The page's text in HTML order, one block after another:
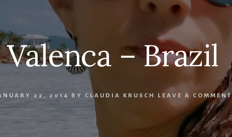
Valenca – Brazil
22, 2014 BY CLAUDIA KRUSCH LEAVE A COMMENT